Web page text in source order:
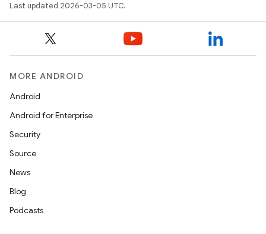
Last updated 2026-03-05 UTC.
MORE ANDROID
Android
Android for Enterprise
Security
Source
News
Blog
Podcasts